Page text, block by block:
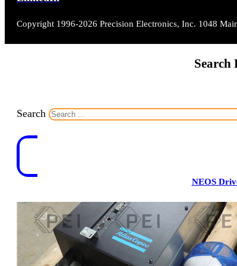
Copyright 1996-2026 Precision Electronics, Inc. 1048
Search
Search
NEOS